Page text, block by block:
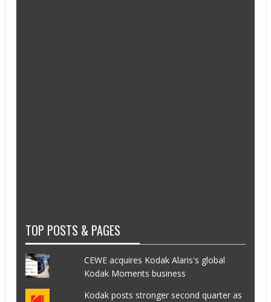
TOP POSTS & PAGES
CEWE acquires Kodak Alaris's global
Kodak Moments business
Kodak posts stronger second quarter as